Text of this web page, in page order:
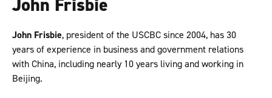
John Frisbie
John Frisbie, president of the USCBC since 2004, has 30
years of experience in business and government relations
with China, including nearly 10 years living and working in
Beijing.